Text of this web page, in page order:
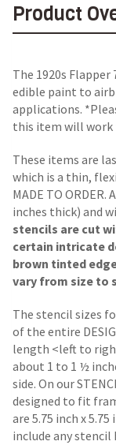
Product
The 1920s
edible paint to
applications.
this item will work
These items are
which is a thin,
MADE TO
inches thick) and
stencils are cut
certain intricate
brown tinted
vary from size to
The stencil sizes
of the entire
length <left to
about 1 to 1 ½
side. On our
designed to fit
are 5.75 inch x
include any stencil